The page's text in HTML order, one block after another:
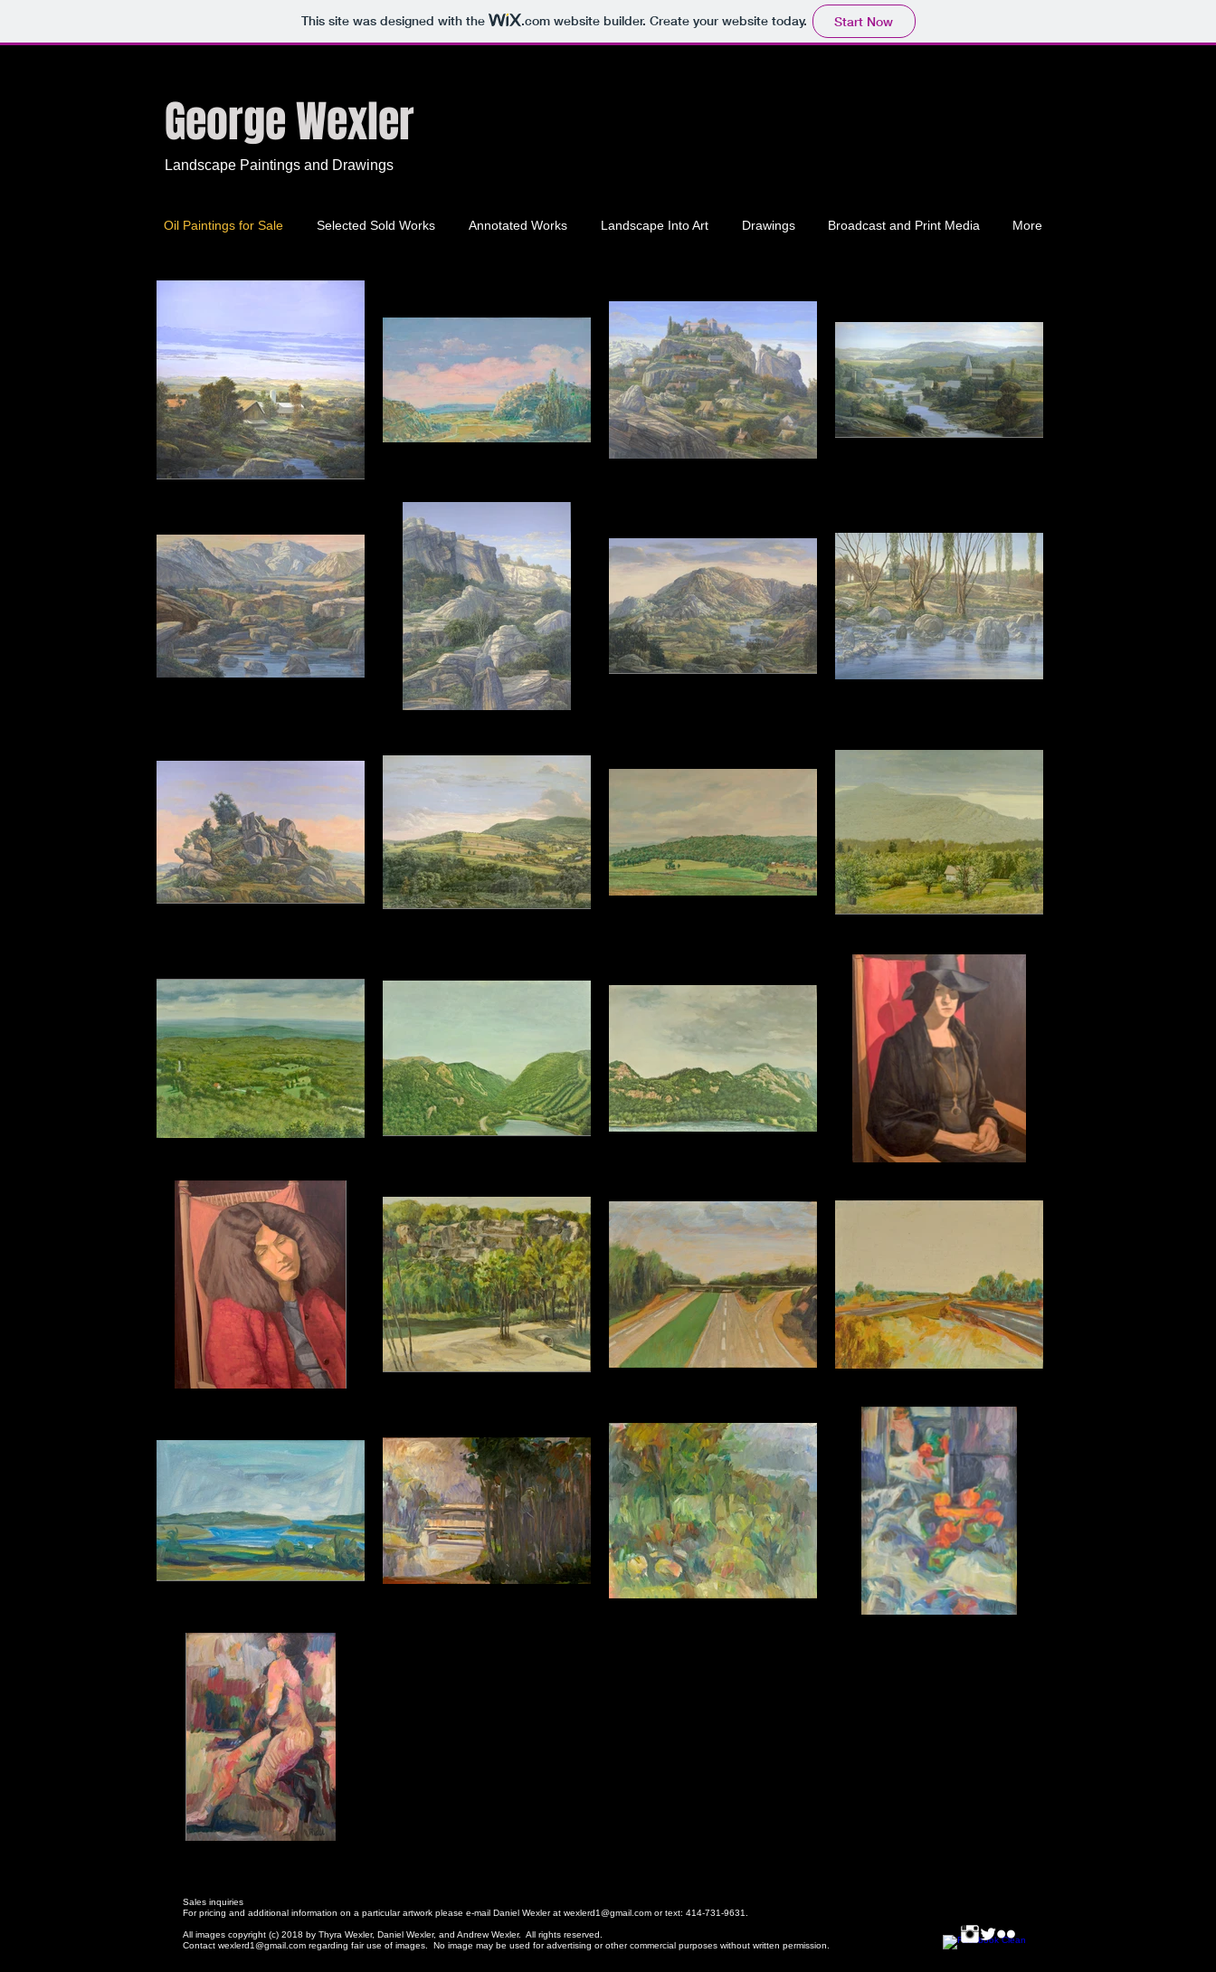
This site was designed with the .comwebsite builder. Create your website today. Start Now
George Wexler
Landscape Paintings and Drawings
Oil Paintings for Sale Selected Sold Works Annotated Works Landscape Into Art Drawings Broadcast and Print Media More
Sales inquiries
For pricing and additional information on a particular artwork please e-mail Daniel Wexler at wexlerd1@gmail.com or text: 414-731-9631.
All images copyright (c) 2018 by Thyra Wexler, Daniel Wexler, and Andrew Wexler. All rights reserved.
Contact wexlerd1@gmail.com regarding fair use of images. No image may be used for advertising or other commercial purposes without written permission.